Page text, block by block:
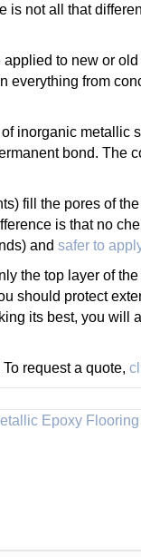
is not all that
to new or
everything from
inorganic metallic
bond. The
fill the pores of
is that no
and safer to
the top layer of
should protect
its best, you will
request a quote,
Epoxy